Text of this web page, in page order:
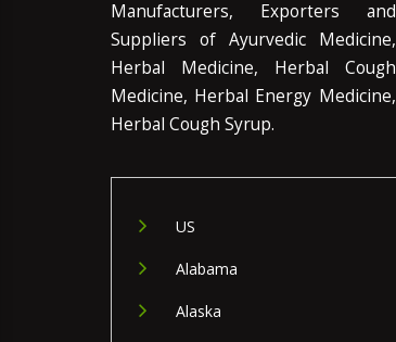
Manufacturers, Exporters and
Suppliers of Ayurvedic Medicine,
Herbal Medicine, Herbal Cough
Medicine, Herbal Energy Medicine,
Herbal Cough Syrup.
US
Alabama
Alaska